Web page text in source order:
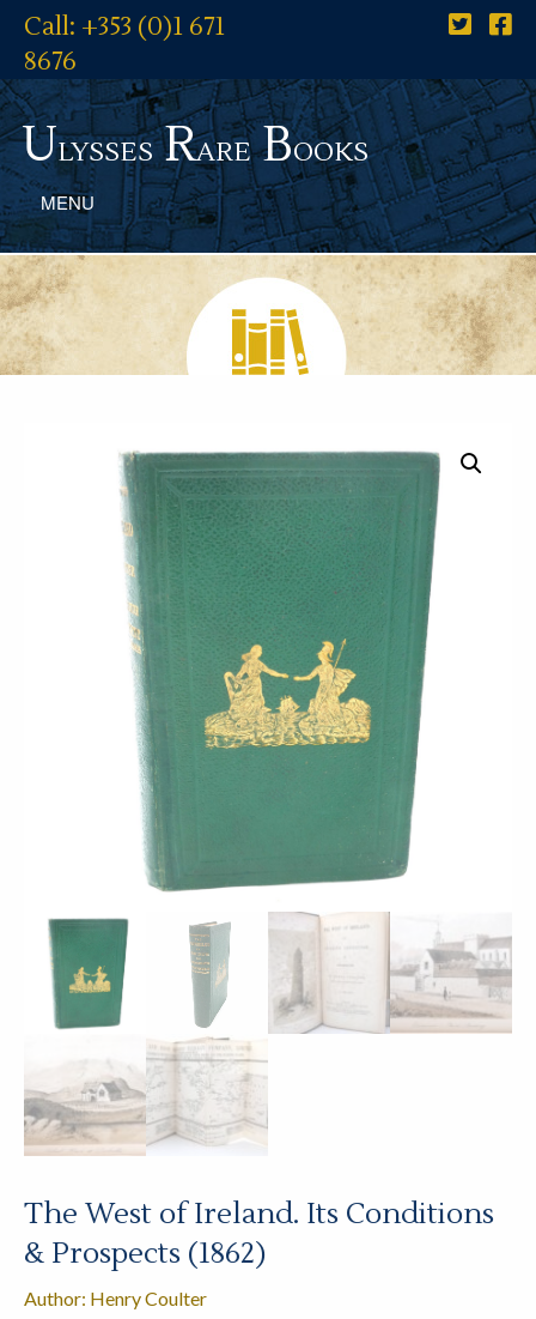
Call: +353 (0)1 671
8676
UlyssesRareBooks
MENU
The West of Ireland. Its Conditions
& Prospects (1862)
Author: Henry Coulter